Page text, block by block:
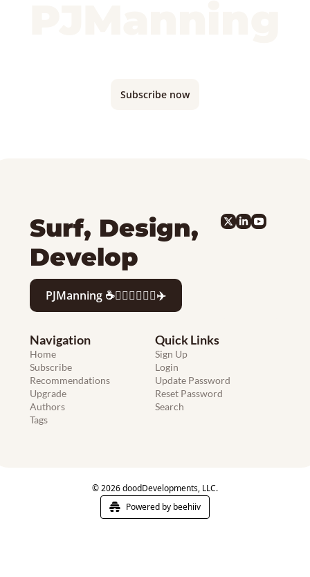
Subscribe now
Surf, Design,
Develop
PJManning ☕️🏄🏻‍♂️👨‍💻🍷✈️
Navigation
Home
Subscribe
Recommendations
Upgrade
Authors
Tags
Quick Links
Sign Up
Login
Update Password
Reset Password
Search
© 2026 doodDevelopments, LLC.
Powered by beehiiv